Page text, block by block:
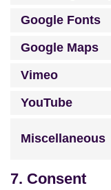
Google Fonts
Google Maps
Vimeo
YouTube
Miscellaneous
7. Consent